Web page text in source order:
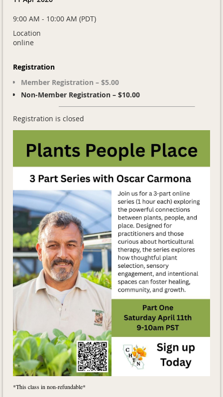
9:00 AM - 10:00 AM (PDT)
Location
online
Registration
Member Registration – $5.00
Non-Member Registration – $10.00
Registration is closed
*This class in non-refundable*